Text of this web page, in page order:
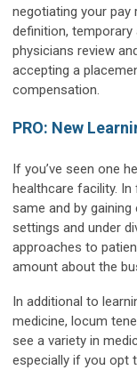
negotiating your pay
definition,
physicians review
accepting a
compensation.
PRO: New
If you’ve seen one
healthcare facility.
same and by
settings and under
approaches to
amount about the
In additional to
medicine, locum
see a variety in
especially if you opt